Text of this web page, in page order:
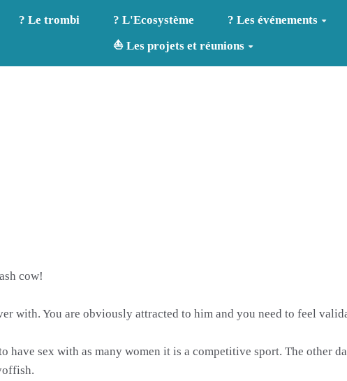
? Le trombi ? L'Ecosystème ? Les événements
⛵ Les projets et réunions
cow!
with. You are obviously attracted to him and you need to feel
sex with as many women it is a competitive sport. The other